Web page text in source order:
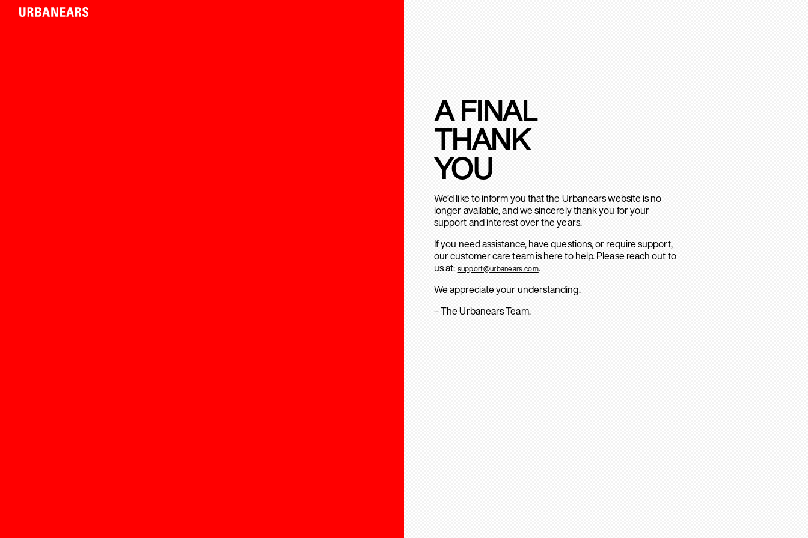
A FINAL
THANK
YOU
We’d like to inform you that the Urbanears website is no
longer available, and we sincerely thank you for your
support and interest over the years.
If you need assistance, have questions, or require support,
our customer care team is here to help. Please reach out to
us at: support@urbanears.com.
We appreciate your understanding.
– The Urbanears Team.